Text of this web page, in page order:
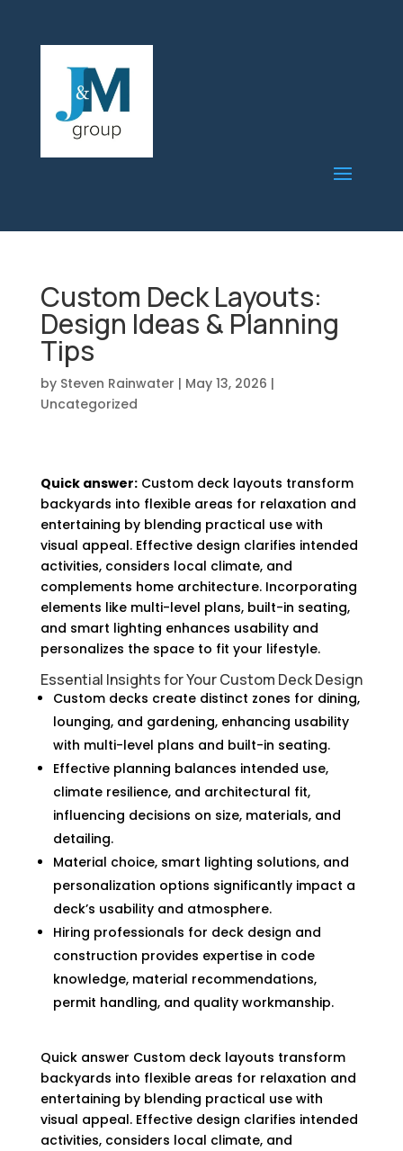
Custom Deck Layouts:
Design Ideas & Planning
Tips
by Steven Rainwater | May 13, 2026 |
Uncategorized
Quick answer:Custom deck layouts transform
backyards into flexible areas for relaxation and
entertaining by blending practical use with
visual appeal. Effective design clarifies intended
activities, considers local climate, and
complements home architecture. Incorporating
elements like multi-level plans, built-in seating,
and smart lighting enhances usability and
personalizes the space to fit your lifestyle.
Essential Insights for Your Custom Deck Design
Custom decks create distinct zones for dining,
lounging, and gardening, enhancing usability
with multi-level plans and built-in seating.
Effective planning balances intended use,
climate resilience, and architectural fit,
influencing decisions on size, materials, and
detailing.
Material choice, smart lighting solutions, and
personalization options significantly impact a
deck’s usability and atmosphere.
Hiring professionals for deck design and
construction provides expertise in code
knowledge, material recommendations,
permit handling, and quality workmanship.
Quick answer Custom deck layouts transform
backyards into flexible areas for relaxation and
entertaining by blending practical use with
visual appeal. Effective design clarifies intended
activities, considers local climate, and